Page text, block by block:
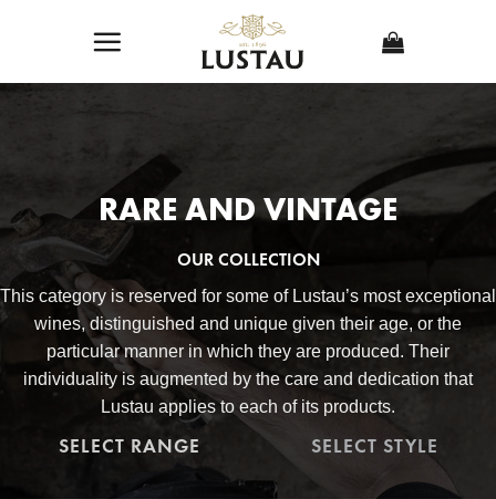
RARE AND VINTAGE
OUR COLLECTION
This category is reserved for some of Lustau’s most exceptional
wines, distinguished and unique given their age, or the
particular manner in which they are produced. Their
individuality is augmented by the care and dedication that
Lustau applies to each of its products.
SELECT RANGE SELECT STYLE